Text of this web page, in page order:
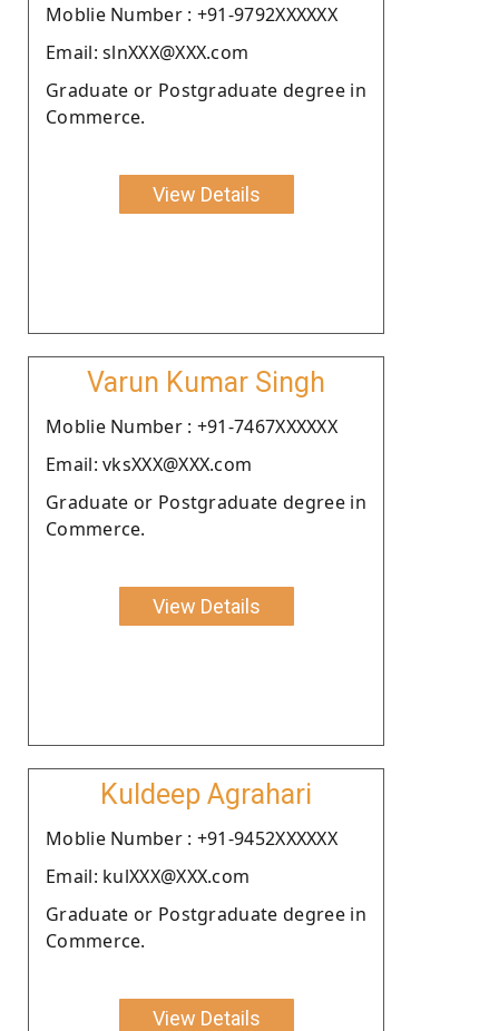
Moblie Number : +91-9792XXXXXX
Email: slnXXX@XXX.com
Graduate or Postgraduate degree in
Commerce.
View Details
Varun Kumar Singh
Moblie Number : +91-7467XXXXXX
Email: vksXXX@XXX.com
Graduate or Postgraduate degree in
Commerce.
View Details
Kuldeep Agrahari
Moblie Number : +91-9452XXXXXX
Email: kulXXX@XXX.com
Graduate or Postgraduate degree in
Commerce.
View Details